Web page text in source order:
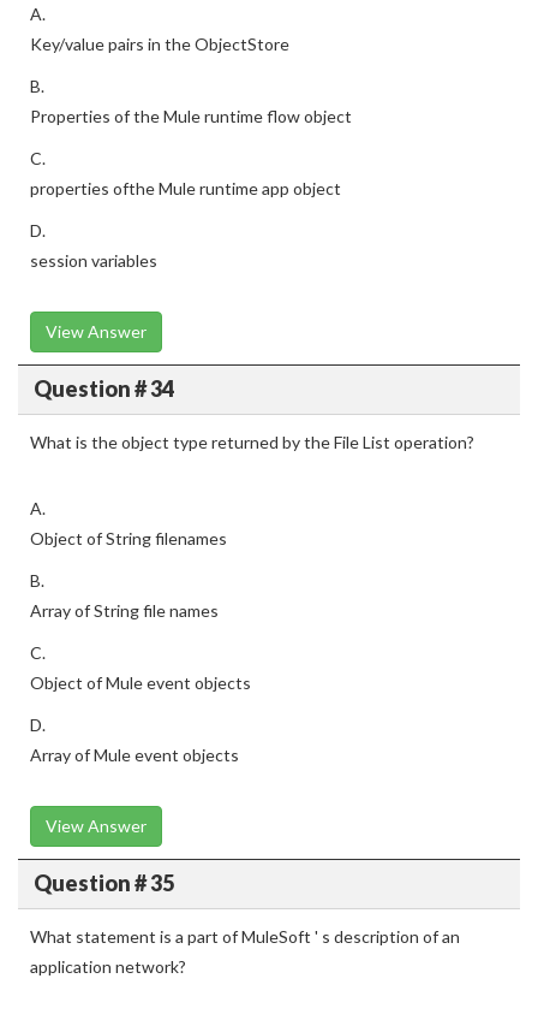
A.
Key/value pairs in the ObjectStore
B.
Properties of the Mule runtime flow object
C.
properties ofthe Mule runtime app object
D.
session variables
View Answer
Question # 34
What is the object type returned by the File List operation?
A.
Object of String filenames
B.
Array of String file names
C.
Object of Mule event objects
D.
Array of Mule event objects
View Answer
Question # 35
What statement is a part of MuleSoft ' s description of an
application network?